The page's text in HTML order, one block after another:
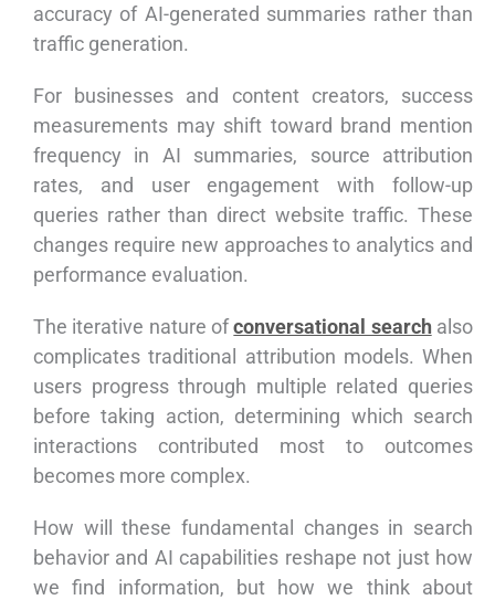
accuracy of AI-generated summaries rather than
traffic generation.
For businesses and content creators, success
measurements may shift toward brand mention
frequency in AI summaries, source attribution
rates, and user engagement with follow-up
queries rather than direct website traffic. These
changes require new approaches to analytics and
performance evaluation.
The iterative nature ofconversational searchalso
complicates traditional attribution models. When
users progress through multiple related queries
before taking action, determining which search
interactions contributed most to outcomes
becomes more complex.
How will these fundamental changes in search
behavior and AI capabilities reshape not just how
we find information, but how we think about